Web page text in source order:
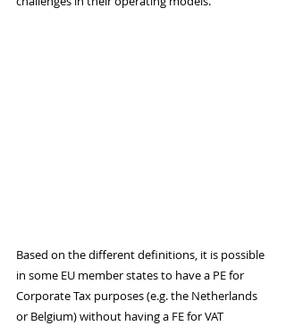
Based on the different definitions, it is possible
in some EU member states to have a PE for
Corporate Tax purposes (e.g. the Netherlands
or Belgium) without having a FE for VAT